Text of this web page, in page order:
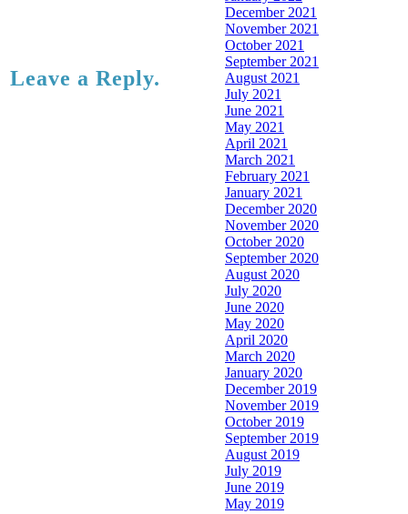
Leave a Reply.
December 2021
November 2021
October 2021
September 2021
August 2021
July 2021
June 2021
May 2021
April 2021
March 2021
February 2021
January 2021
December 2020
November 2020
October 2020
September 2020
August 2020
July 2020
June 2020
May 2020
April 2020
March 2020
January 2020
December 2019
November 2019
October 2019
September 2019
August 2019
July 2019
June 2019
May 2019